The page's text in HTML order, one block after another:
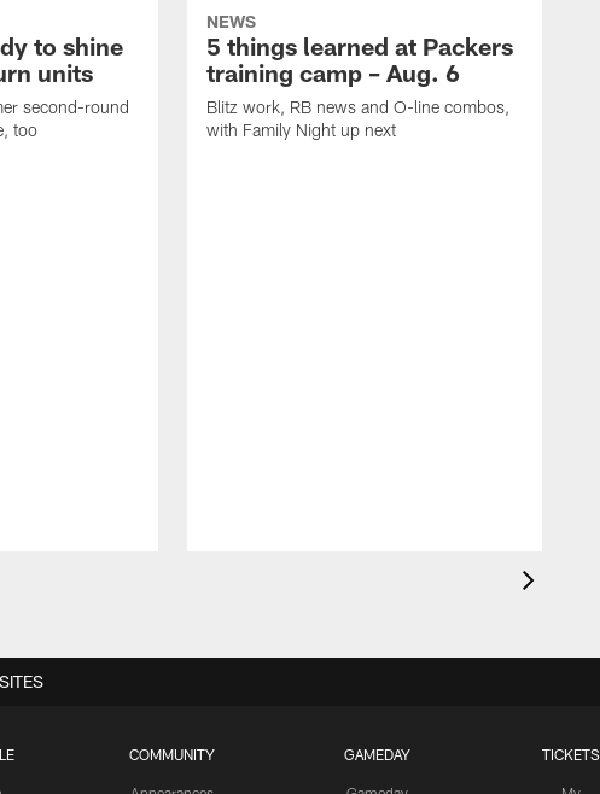
to shine
units
second-round
too
NEWS
5 things learned at Packers
training camp – Aug. 6
Blitz work, RB news and O-line combos,
with Family Night up next
COMMUNITY GAMEDAY TICKETS